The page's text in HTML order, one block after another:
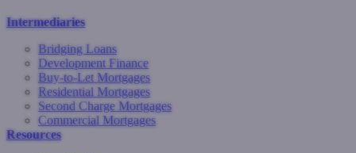
Intermediaries
Bridging Loans
Development Finance
Buy-to-Let Mortgages
Residential Mortgages
Second Charge Mortgages
Commercial Mortgages
Resources